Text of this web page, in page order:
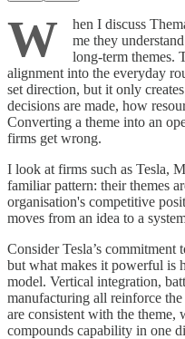
W
hen I discuss
me they
long-term themes.
alignment into the everyday
set direction, but it only
decisions are made, how
Converting a theme into an
firms get wrong.
I look at firms such as Tesla,
familiar pattern: their themes
organisation's competitive
moves from an idea to a
Consider Tesla’s commitment
but what makes it powerful is
model. Vertical integration,
manufacturing all reinforce
are consistent with the theme,
compounds capability in one